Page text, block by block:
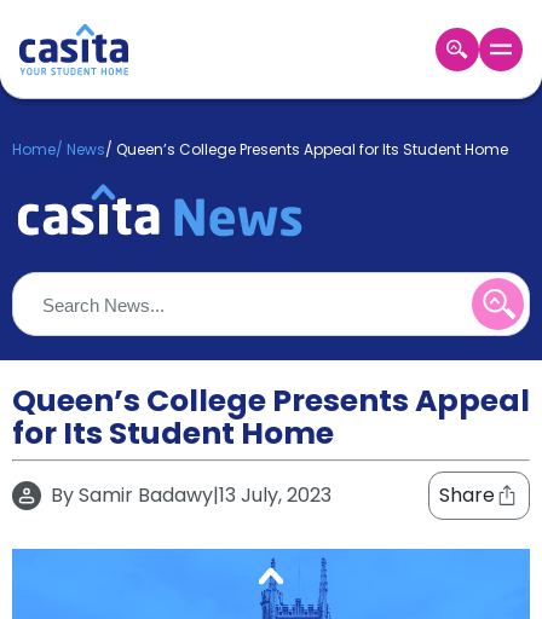
Login
Booking
About
Us
Blog
Refer
&
Earn!
Become
a
Partner
Help
and
support
Home/ News/ Queen’s College Presents Appeal for Its Student Home
Queen’s College Presents Appeal
for Its Student Home
BySamir Badawy|13 July, 2023 Share